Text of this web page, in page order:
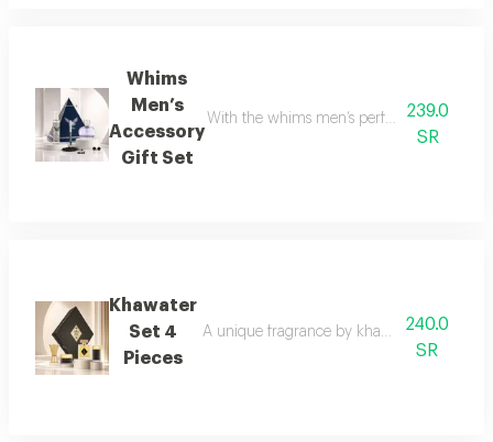
Whims
Men’s
Accessory
Gift Set
With the whims men’s perfume set,
239.0
SR
Khawater
Set 4
Pieces
A unique fragrance by khawater your
240.0
SR